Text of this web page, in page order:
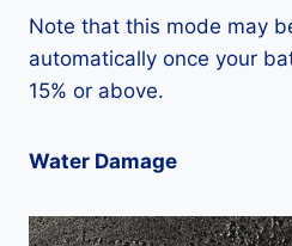
Note that this mode may
automatically once your
15% or above.
Water Damage